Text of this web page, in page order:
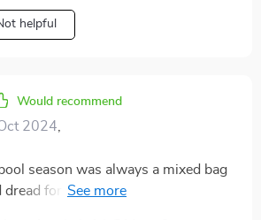
helpful
Would recommend
2024
season was always a mixed bag
for me, primarily due to the